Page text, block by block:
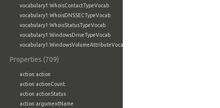
vocabulary1:WhoisContactTypeVocab
vocabulary1:WhoisDNSSECTypeVocab
vocabulary1:WhoisStatusTypeVocab
vocabulary1:WindowsDriveTypeVocab
vocabulary1:WindowsVolumeAttributeVocab
Properties (709)
action:action
action:actionCount
action:actionStatus
action:argumentName